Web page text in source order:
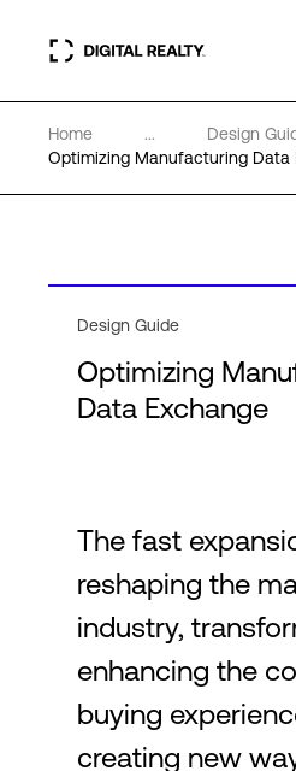
Data Centers
Expertise & Resources
Language
Login
Home ...
Design
Optimizing Manufacturing Data
Design Guide
Optimizing
Data Exchange
The fast
reshaping the
industry,
enhancing the
buying
creating new